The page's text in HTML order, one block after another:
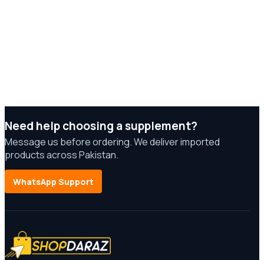
Need help choosing a supplement?
Message us before ordering. We deliver imported
products across Pakistan.
WhatsApp Support